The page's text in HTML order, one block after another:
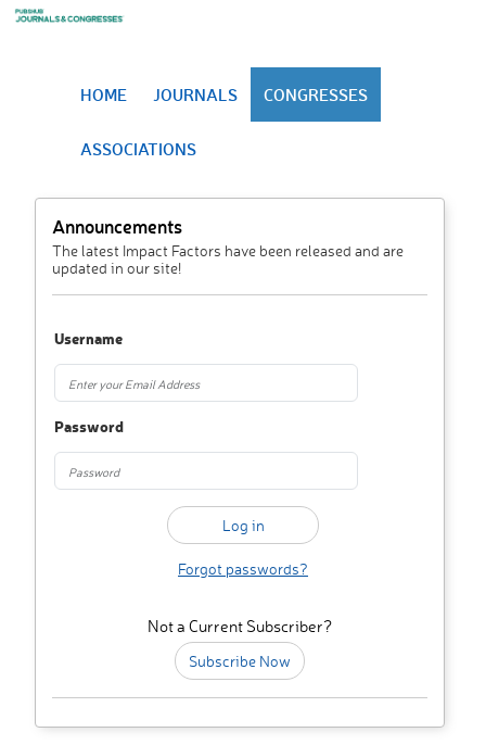
HOME JOURNALS CONGRESSES
ASSOCIATIONS
Announcements
The latest Impact Factors have been released and are
updated in our site!
Username
Password
Forgot passwords?
Not a Current Subscriber?
Subscribe Now